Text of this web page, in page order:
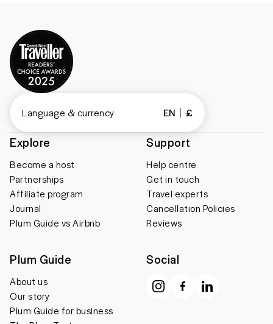
Explore
Become a host
Partnerships
Affiliate program
Journal
Plum Guide vs Airbnb
Support
Help centre
Get in touch
Travel experts
Cancellation Policies
Reviews
Plum Guide
About us
Our story
Plum Guide for business
Social
Language & currency EN £